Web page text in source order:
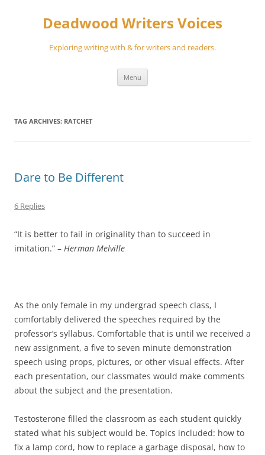
Deadwood Writers Voices
Exploring writing with & for writers and readers.
Menu
TAG ARCHIVES: RATCHET
Dare to Be Different
6 Replies
“It is better to fail in originality than to succeed in
imitation.” – Herman Melville
As the only female in my undergrad speech class, I
comfortably delivered the speeches required by the
professor’s syllabus. Comfortable that is until we received a
new assignment, a five to seven minute demonstration
speech using props, pictures, or other visual effects. After
each presentation, our classmates would make comments
about the subject and the presentation.
Testosterone filled the classroom as each student quickly
stated what his subject would be. Topics included: how to
fix a lamp cord, how to replace a garbage disposal, how to